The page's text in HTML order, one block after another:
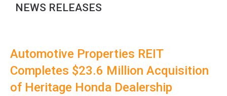
NEWS RELEASES
Automotive Properties REIT
Completes $23.6 Million Acquisition
of Heritage Honda Dealership